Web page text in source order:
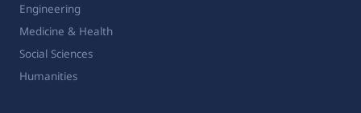
Engineering
Medicine & Health
Social Sciences
Humanities